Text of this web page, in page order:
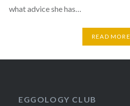
what advice she has…
READ MORE
EGGOLOGY CLUB